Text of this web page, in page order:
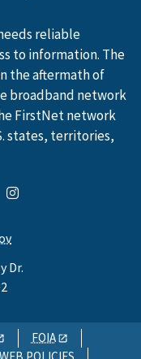
reliable
to information. The
the aftermath of
broadband network
FirstNet network
states, territories,
Dr.
FOIA